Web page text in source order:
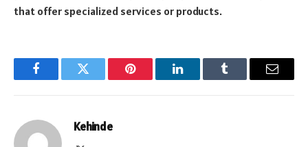
that offer specialized services or products.
FacebookTwitter Pinterest LinkedInTumblr Email
Kehinde